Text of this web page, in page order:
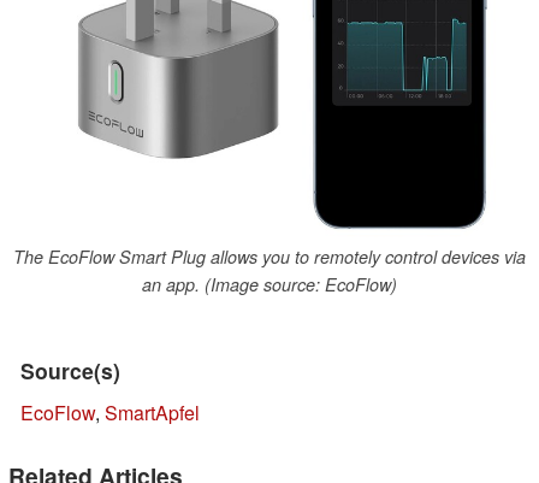
The EcoFlow Smart Plug allows you to remotely control devices via
an app. (Image source: EcoFlow)
Source(s)
EcoFlow, SmartApfel